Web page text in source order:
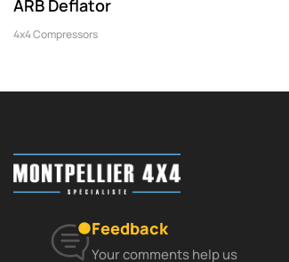
ARB Deflator
4x4 Compressors
Feedback
Your comments help us